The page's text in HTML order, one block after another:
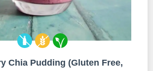
Chia Pudding (Gluten Free,